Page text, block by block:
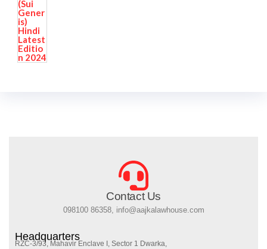
Contact Us
098100 86358, info@aajkalawhouse.com
Headquarters
RZC-3/93, Mahavir Enclave I, Sector 1 Dwarka,